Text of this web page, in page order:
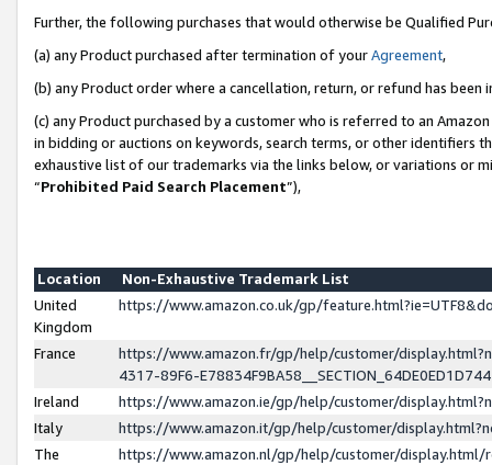
Further, the following purchases that would otherwise be Qualified
(a) any Product purchased after termination of yourAgreement,
(b) any Product order where a cancellation, return, or refund has been
(c) any Product purchased by a customer who is referred to an
in bidding or auctions on keywords, search terms, or other identifiers
exhaustive list of our trademarks via the links below, or variations or
“Prohibited Paid Search Placement”),
Location
Non-Exhaustive Trademark List
United
Kingdom
https://www.amazon.co.uk/gp/
France
https://www.amazon.fr/gp/help/customer/
4317-89F6-
Ireland
https://www.amazon.ie/gp/help/customer/
Italy
https://www.amazon.it/gp/help/customer/
The
https://www.amazon.nl/gp/help/customer/display.html/